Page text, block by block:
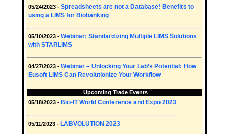
05/24/2023 - Spreadsheets are not a Database! Benefits to
using a LIMS for Biobanking
05/10/2023 - Webinar: Standardizing Multiple LIMS Solutions
with STARLIMS
04/27/2023 - Webinar – Unlocking Your Lab’s Potential: How
Eusoft LIMS Can Revolutionize Your Workflow
Upcoming Trade Events
05/18/2023 - Bio-IT World Conference and Expo 2023
05/11/2023 - LABVOLUTION 2023